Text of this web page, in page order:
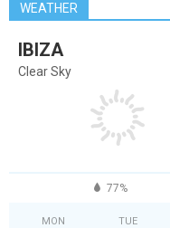
WEATHER
IBIZA
Clear Sky
77%
MON TUE